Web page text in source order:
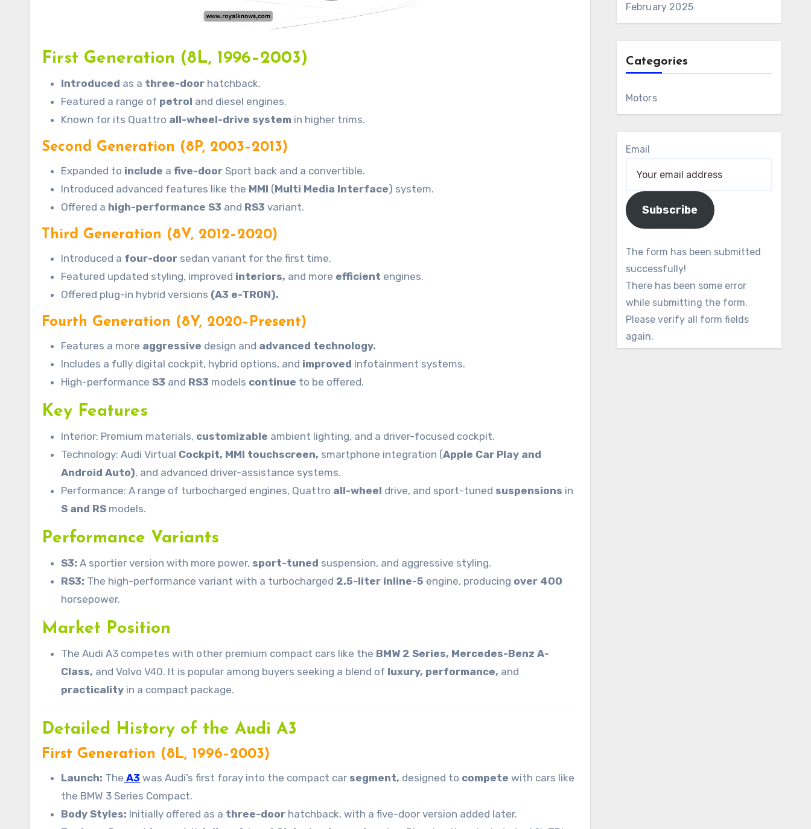
First Generation (8L, 1996–2003)
Introduced as a three-door hatchback.
Featured a range of petrol and diesel engines.
Known for its Quattro all-wheel-drive system in higher trims.
Second Generation (8P, 2003–2013)
Expanded to include a five-door Sport back and a convertible.
Introduced advanced features like the MMI (Multi Media Interface) system.
Offered a high-performance S3 and RS3 variant.
Third Generation (8V, 2012–2020)
Introduced a four-door sedan variant for the first time.
Featured updated styling, improved interiors, and more efficient engines.
Offered plug-in hybrid versions (A3 e-TRON).
Fourth Generation (8Y, 2020–Present)
Features a more aggressive design and advanced technology.
Includes a fully digital cockpit, hybrid options, and improved infotainment systems.
High-performance S3 and RS3 models continue to be offered.
Key Features
Interior: Premium materials, customizable ambient lighting, and a driver-focused cockpit.
Technology: Audi Virtual Cockpit, MMI touchscreen, smartphone integration (Apple Car Play and
Android Auto), and advanced driver-assistance systems.
Performance: A range of turbocharged engines, Quattro all-wheel drive, and sport-tuned suspensions in
S and RS models.
Performance Variants
S3: A sportier version with more power, sport-tuned suspension, and aggressive styling.
RS3: The high-performance variant with a turbocharged 2.5-liter inline-5 engine, producing over 400
horsepower.
Market Position
The Audi A3 competes with other premium compact cars like the BMW 2 Series, Mercedes-Benz A-
Class, and Volvo V40. It is popular among buyers seeking a blend of luxury, performance, and
practicality in a compact package.
Detailed History of the Audi A3
First Generation (8L, 1996–2003)
Launch: The A3 was Audi’s first foray into the compact car segment, designed to compete with cars like
the BMW 3 Series Compact.
Body Styles: Initially offered as a three-door hatchback, with a five-door version added later.
February 2025
Categories
Motors
Email
Subscribe
The form has been submitted
successfully!
There has been some error
while submitting the form.
Please verify all form fields
again.